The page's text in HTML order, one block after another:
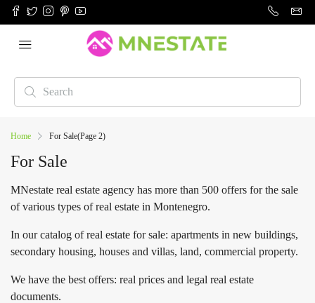
Home For Sale(Page 2)
For Sale
MNestate real estate agency has more than 500 offers for the sale
of various types of real estate in Montenegro.
In our catalog of real estate for sale: apartments in new buildings,
secondary housing, houses and villas, land, commercial property.
We have the best offers: real prices and legal real estate
documents.